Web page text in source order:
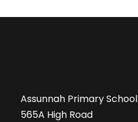
Assunnah Primary School
565A High Road